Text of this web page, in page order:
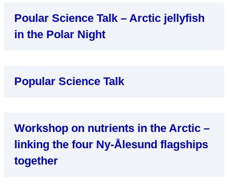
Poular Science Talk – Arctic jellyfish
in the Polar Night
Popular Science Talk
Workshop on nutrients in the Arctic –
linking the four Ny-Ålesund flagships
together